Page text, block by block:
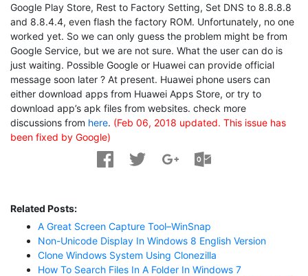
Google Play Store, Rest to Factory Setting, Set DNS to 8.8.8.8
and 8.8.4.4, even flash the factory ROM. Unfortunately, no one
worked yet. So we can only guess the problem might be from
Google Service, but we are not sure. What the user can do is
just waiting. Possible Google or Huawei can provide official
message soon later ? At present. Huawei phone users can
either download apps from Huawei Apps Store, or try to
download app’s apk files from websites. check more
discussions from here. (Feb 06, 2018 updated. This issue has
been fixed by Google)
Related Posts:
A Great Screen Capture Tool–WinSnap
Non-Unicode Display In Windows 8 English Version
Clone Windows System Using Clonezilla
How To Search Files In A Folder In Windows 7